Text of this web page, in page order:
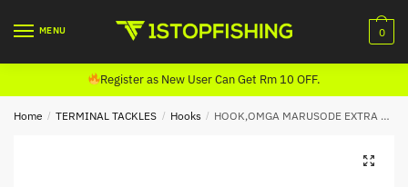
MENU 0
Register as New User Can Get Rm 10 OFF.
Home / TERMINAL TACKLES / Hooks / HOOK,OMGA MARUSODE EXTRA SHARP POINT DH-90 (4990)